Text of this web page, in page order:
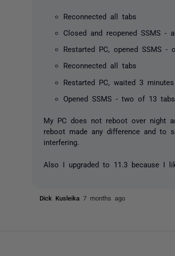
Reconnected all tabs
Closed and reopened SSMS -
Restarted PC, opened SSMS -
Reconnected all tabs
Restarted PC, waited 3
Opened SSMS - two of 13
My PC does not reboot over night
reboot made any difference and to
interfering.
Also I upgraded to 11.3 because I
Dick Kusleika7 months ago